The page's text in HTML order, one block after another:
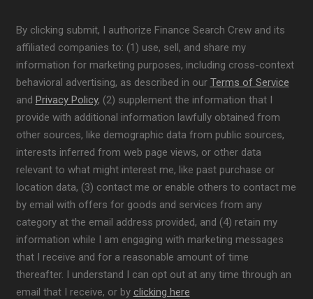
By clicking submit, I authorize Finance Search Crew and its
affiliated companies to: (1) use, sell, and share my
information for marketing purposes, including cross-context
behavioral advertising, as described in our Terms of Service
and Privacy Policy, (2) supplement the information that I
provide with additional information lawfully obtained from
other sources, like demographic data from public sources,
interests inferred from web page views, or other data
relevant to what might interest me, like past purchase or
location data, (3) contact me or enable others to contact me
by email with offers for goods and services from any
category at the email address provided, and (4) retain my
information while I am engaging with marketing messages
that I receive and for a reasonable amount of time
thereafter. I understand I can opt out at any time through an
email that I receive, or by clicking here